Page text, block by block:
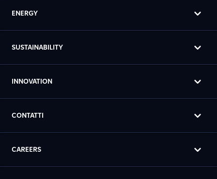
ENERGY
SUSTAINABILITY
INNOVATION
CONTATTI
CAREERS